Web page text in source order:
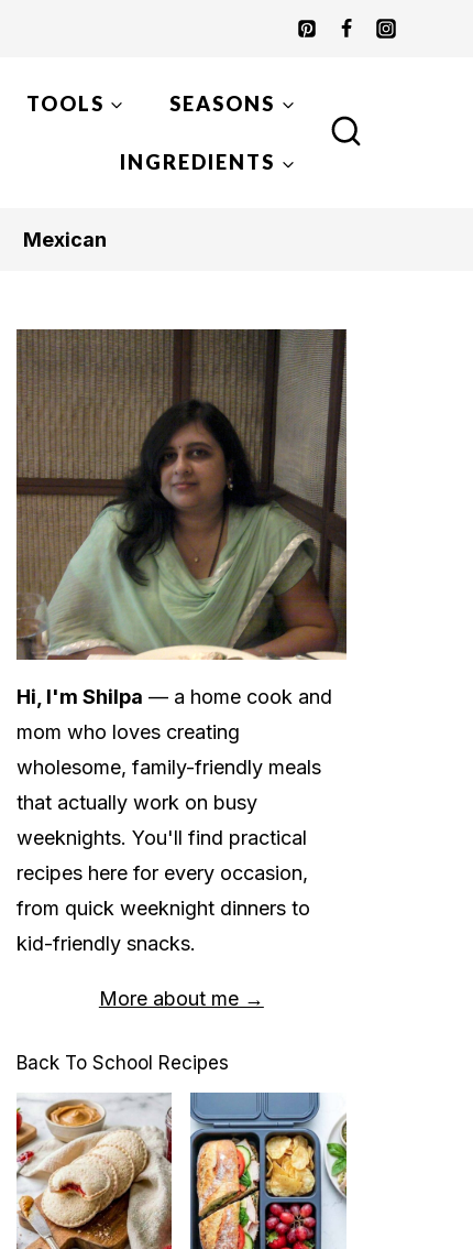
TOOLS SEASONS
INGREDIENTS
Mexican
Hi, I'm Shilpa — a home cook and
mom who loves creating
wholesome, family-friendly meals
that actually work on busy
weeknights. You'll find practical
recipes here for every occasion,
from quick weeknight dinners to
kid-friendly snacks.
More about me →
Back To School Recipes